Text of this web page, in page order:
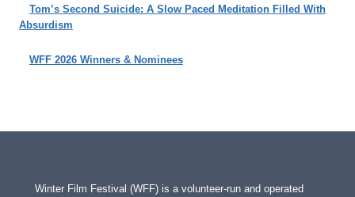
Tom’s Second Suicide: A Slow Paced Meditation Filled With
Absurdism
WFF 2026 Winners & Nominees
Winter Film Festival (WFF) is a volunteer-run and operated